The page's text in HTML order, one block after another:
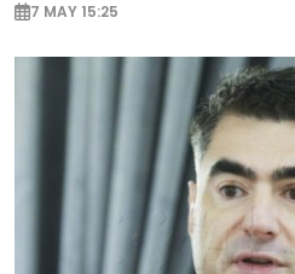
7 MAY 15:25